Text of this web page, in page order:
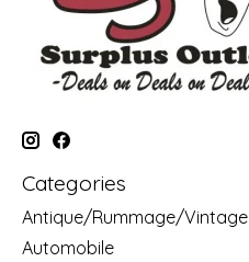
Categories
Antique/Rummage/Vintage
Automobile